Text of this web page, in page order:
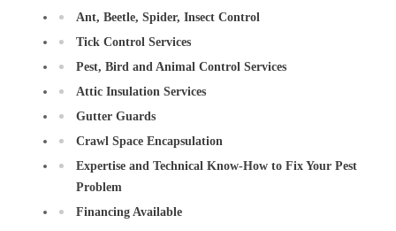
Ant, Beetle, Spider, Insect Control
Tick Control Services
Pest, Bird and Animal Control Services
Attic Insulation Services
Gutter Guards
Crawl Space Encapsulation
Expertise and Technical Know-How to Fix Your Pest
Problem
Financing Available